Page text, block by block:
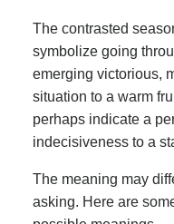
The contrasted
symbolize going
emerging victorious,
situation to a warm
perhaps indicate a
indecisiveness to a
The meaning may
asking. Here are